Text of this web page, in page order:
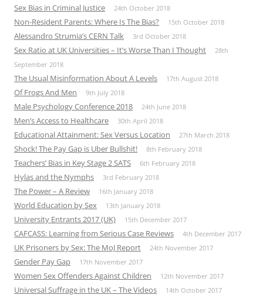
Sex Bias in Criminal Justice 24th October 2018
Non-Resident Parents: Where Is The Bias? 15th October 2018
Alessandro Strumia’s CERN Talk 3rd October 2018
Sex Ratio at UK Universities – It’s Worse Than I Thought
28th
September 2018
The Usual Misinformation About A Levels 17th August 2018
Of Frogs And Men 9th July 2018
Male Psychology Conference 2018 24th June 2018
Men’s Access to Healthcare 30th April 2018
Educational Attainment: Sex Versus Location 27th March 2018
Shock! The Pay Gap is Uber Bullshit! 8th February 2018
Teachers’ Bias in Key Stage 2 SATS 6th February 2018
Hylas and the Nymphs 3rd February 2018
The Power – A Review 16th January 2018
World Education by Sex 13th January 2018
University Entrants 2017 (UK) 15th December 2017
CAFCASS: Learning from Serious Case Reviews 4th December 2017
UK Prisoners by Sex: The MoJ Report 24th November 2017
Gender Pay Gap 17th November 2017
Women Sex Offenders Against Children 12th November 2017
Universal Suffrage in the UK – The Videos 14th October 2017